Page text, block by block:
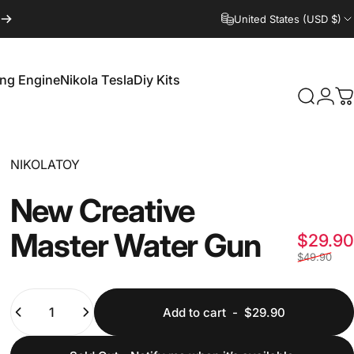
United States (USD $)
EngineNikola TeslaDiy Kits
Search
Login
Vendor:
NIKOLATOY
NewCreative
MasterWaterGun $29.90
$49.90
Add to cart- $29.90